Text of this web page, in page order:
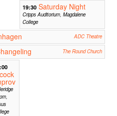
19:30 Saturday Night
Cripps Auditorium, Magdalene
College
ADC Theatre
The Round Church